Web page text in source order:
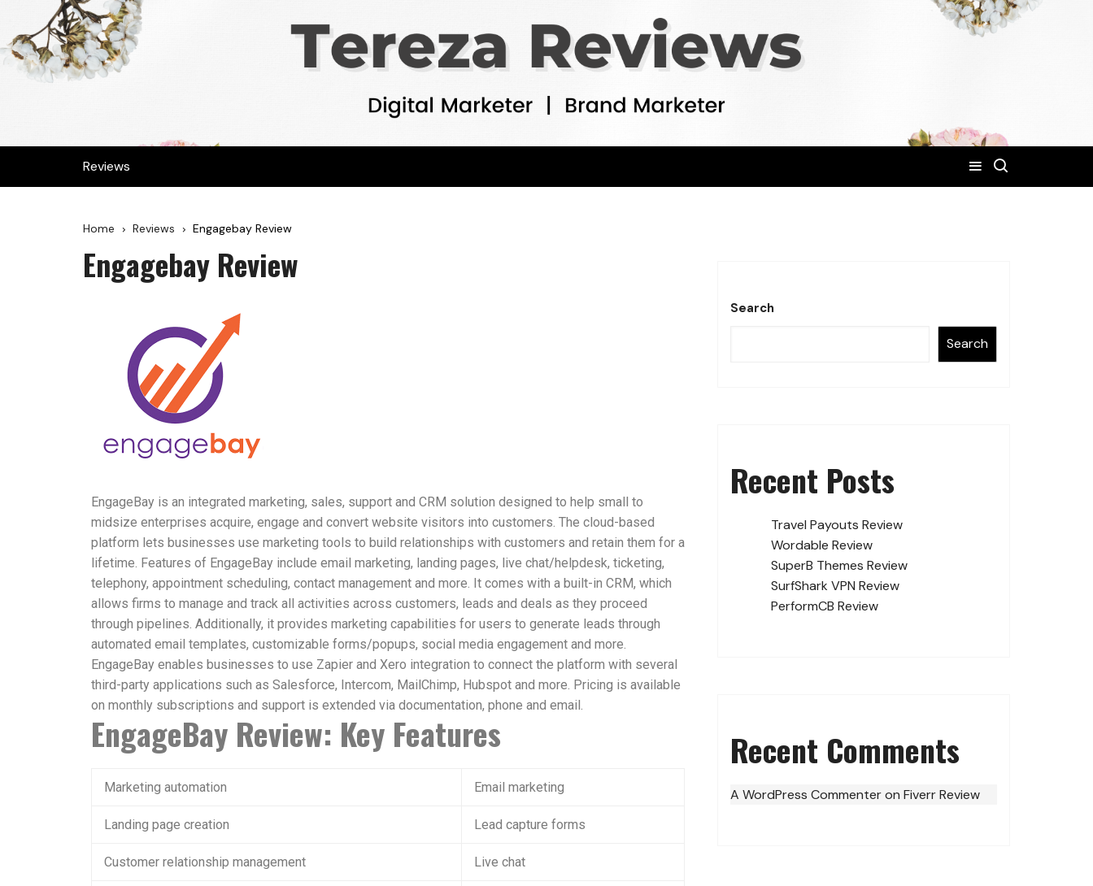
Reviews
Home Reviews Engagebay Review
Engagebay Review
EngageBay is an integrated marketing, sales, support and CRM solution designed to help small to
midsize enterprises acquire, engage and convert website visitors into customers. The cloud-based
platform lets businesses use marketing tools to build relationships with customers and retain them for a
lifetime. Features of EngageBay include email marketing, landing pages, live chat/helpdesk, ticketing,
telephony, appointment scheduling, contact management and more. It comes with a built-in CRM, which
allows firms to manage and track all activities across customers, leads and deals as they proceed
through pipelines. Additionally, it provides marketing capabilities for users to generate leads through
automated email templates, customizable forms/popups, social media engagement and more.
EngageBay enables businesses to use Zapier and Xero integration to connect the platform with several
third-party applications such as Salesforce, Intercom, MailChimp, Hubspot and more. Pricing is available
on monthly subscriptions and support is extended via documentation, phone and email.
EngageBay Review: Key Features
Marketing automation Email marketing
Landing page creation Lead capture forms
Customer relationship management Live chat
Search
Search
Recent Posts
Travel Payouts Review
Wordable Review
SuperB Themes Review
SurfShark VPN Review
PerformCB Review
Recent Comments
A WordPress Commenteron Fiverr Review